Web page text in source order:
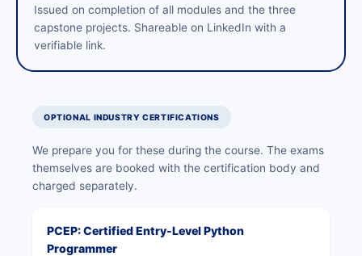
Issued on completion of all modules and the three
capstone projects. Shareable on LinkedIn with a
verifiable link.
OPTIONAL INDUSTRY CERTIFICATIONS
We prepare you for these during the course. The exams
themselves are booked with the certification body and
charged separately.
PCEP: Certified Entry-Level Python
Programmer